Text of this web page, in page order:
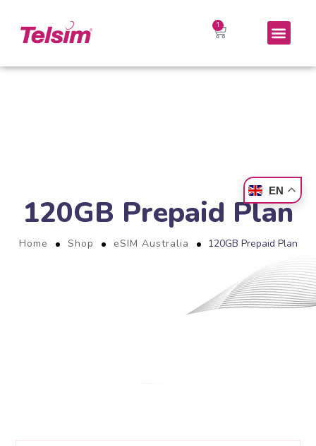
120GB Prepaid Plan
Home Shop eSIM Australia 120GB Prepaid Plan
EN